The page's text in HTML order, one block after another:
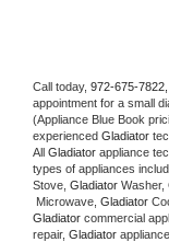
Call today, 972-675-7822,
appointment for a small
(Appliance Blue Book
experienced Gladiator
All Gladiator appliance
types of appliances
Stove, Gladiator Washer,
Microwave, Gladiator
Gladiator commercial
repair, Gladiator